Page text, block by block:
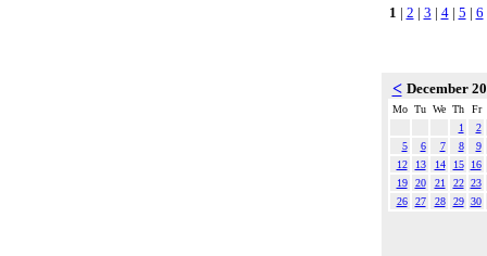
1 | 2 | 3 | 4| 5 | 6
< December
Mo Tu We Th
Fr
1
2
5
6 7 8
9
12
13 14 15
16
19
20 21 22 23
26
27 28 29 30